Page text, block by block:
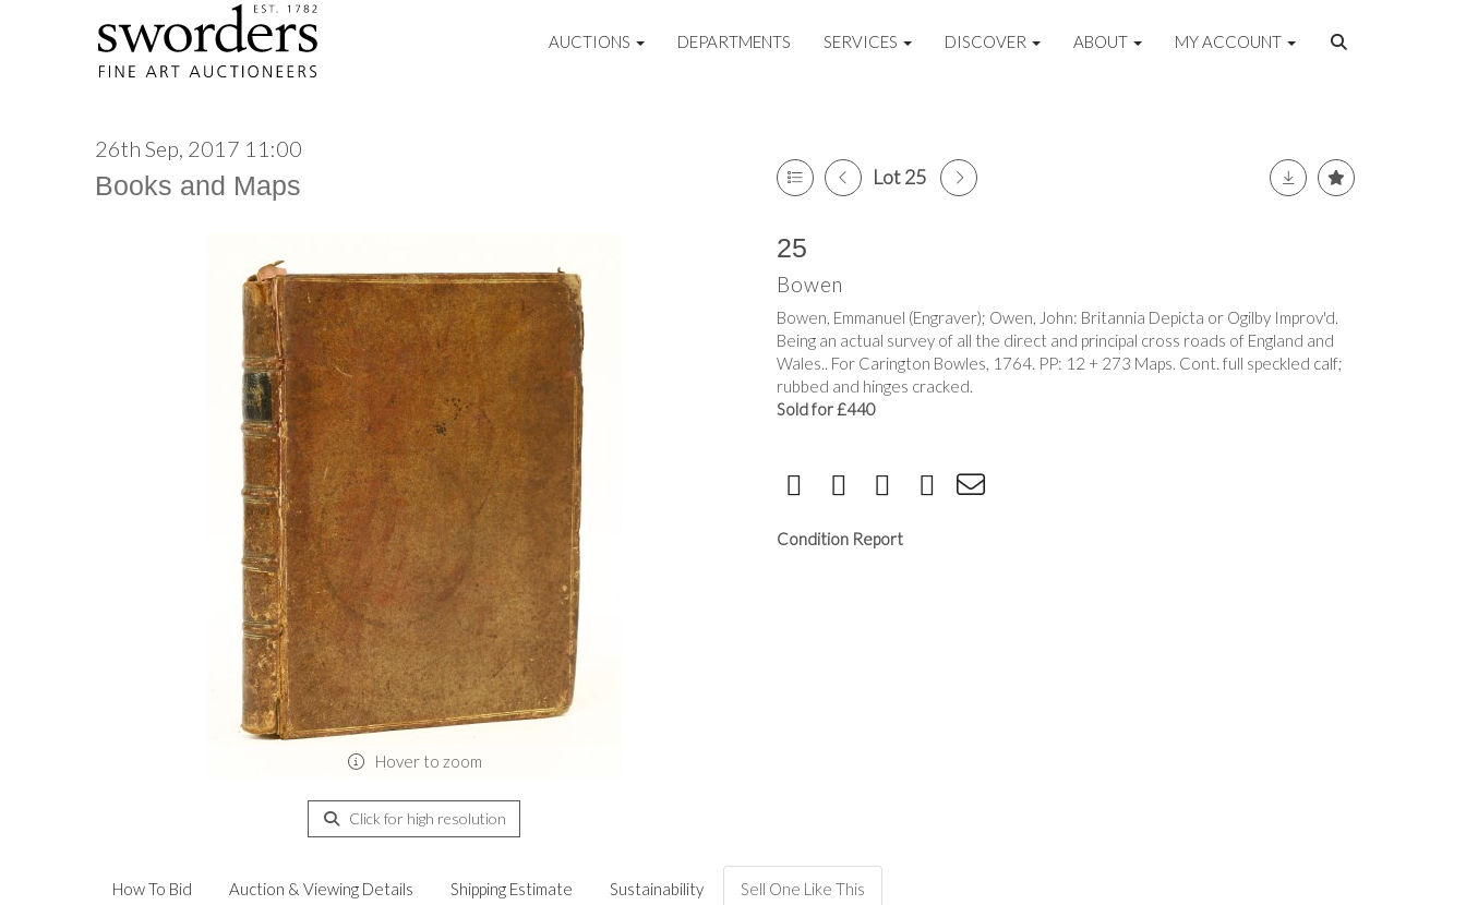
AUCTIONS DEPARTMENTS SERVICES DISCOVER ABOUT MY ACCOUNT
26th Sep, 2017 11:00
Books and Maps Lot 25
Hover to zoom
Click for high resolution
25
Bowen
Bowen, Emmanuel (Engraver); Owen, John: Britannia Depicta or Ogilby Improv'd.
Being an actual survey of all the direct and principal cross roads of England and
Wales.. For Carington Bowles, 1764. PP: 12 + 273 Maps. Cont. full speckled calf;
rubbed and hinges cracked.
Sold for £440
Condition Report
How To Bid Auction & Viewing Details Shipping Estimate Sustainability Sell One Like This